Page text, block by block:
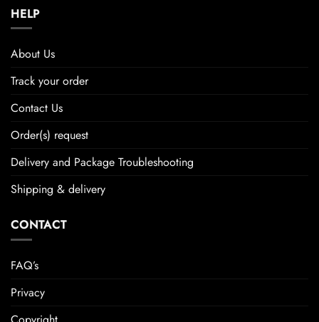
HELP
About Us
Track your order
Contact Us
Order(s) request
Delivery and Package Troubleshooting
Shipping & delivery
CONTACT
FAQ’s
Privacy